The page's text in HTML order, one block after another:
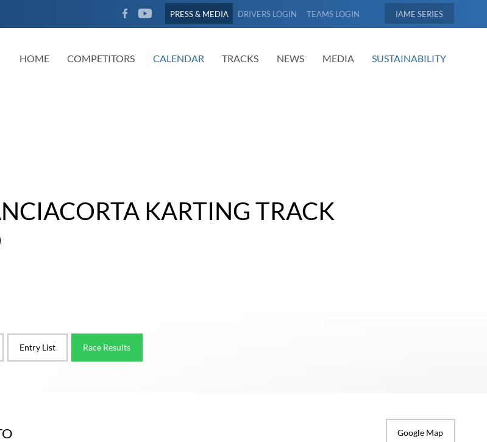
FACEBOOKYOUTUBE
PRESS & MEDIA DRIVERS LOGIN TEAMS LOGIN IAME
HOME COMPETITORS CALENDAR TRACKS NEWS MEDIA SUSTAINABILITY
KARTING TRACK
Entry List Race Results
Google Map